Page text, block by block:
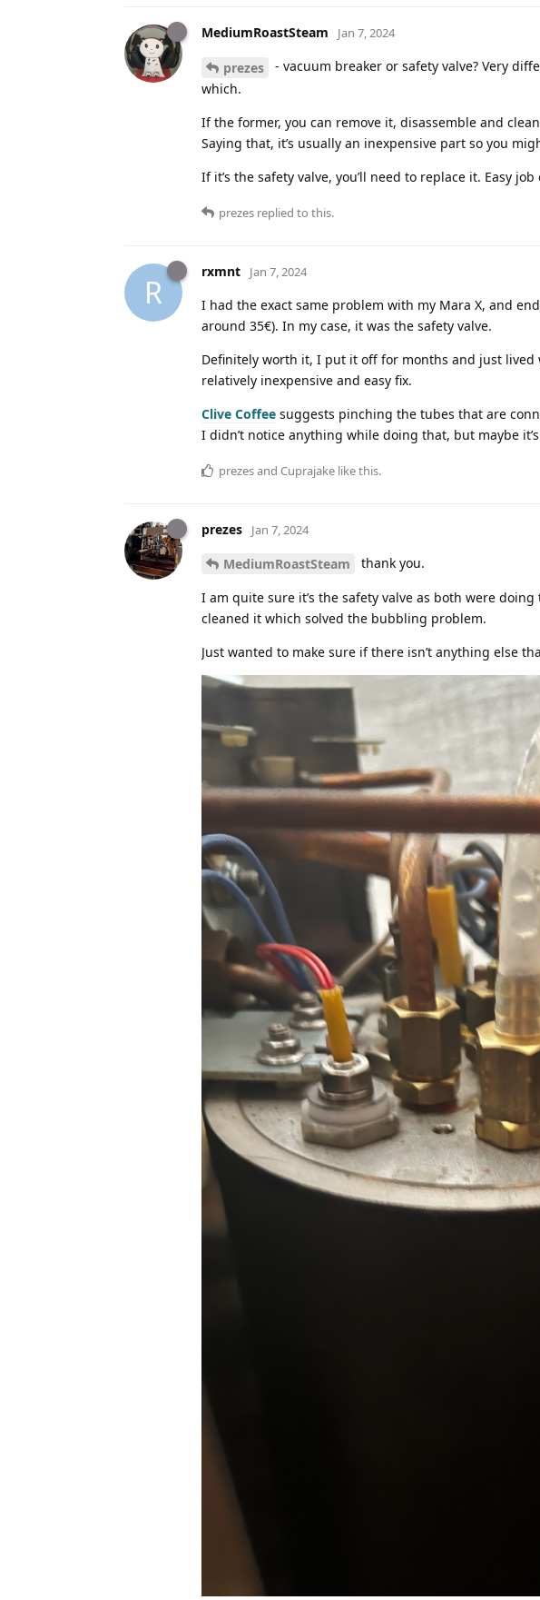
MediumRoastSteam Jan 7, 2024
prezes
- vacuum breaker or safety valve? Very
which.
If the former, you can remove it, disassemble and
Saying that, it’s usually an inexpensive part so you
If it’s the safety valve, you’ll need to replace it. Easy
prezes replied to this.
R
rxmnt Jan 7, 2024
I had the exact same problem with my Mara X, and
around 35€). In my case, it was the safety valve.
Definitely worth it, I put it off for months and just lived
relatively inexpensive and easy fix.
Clive Coffee suggests pinching the tubes that are
I didn’t notice anything while doing that, but maybe
prezesand Cuprajake like this.
prezes Jan 7, 2024
MediumRoastSteam thank you.
I am quite sure it’s the safety valve as both were
cleaned it which solved the bubbling problem.
Just wanted to make sure if there isn’t anything else